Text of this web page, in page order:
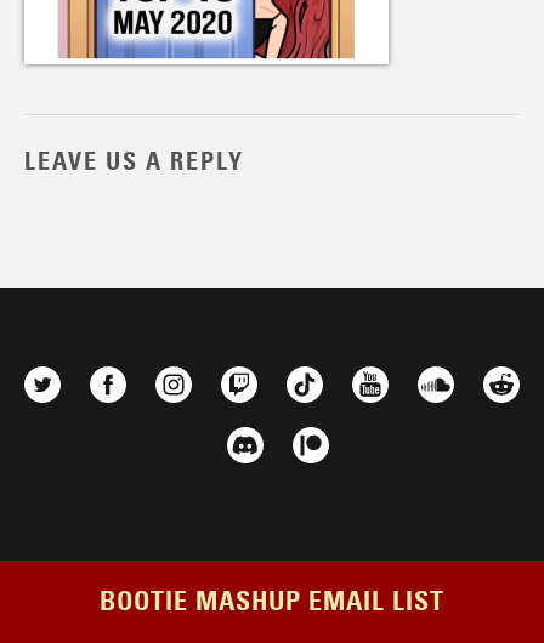
LEAVE US A REPLY
BOOTIE MASHUP EMAIL LIST